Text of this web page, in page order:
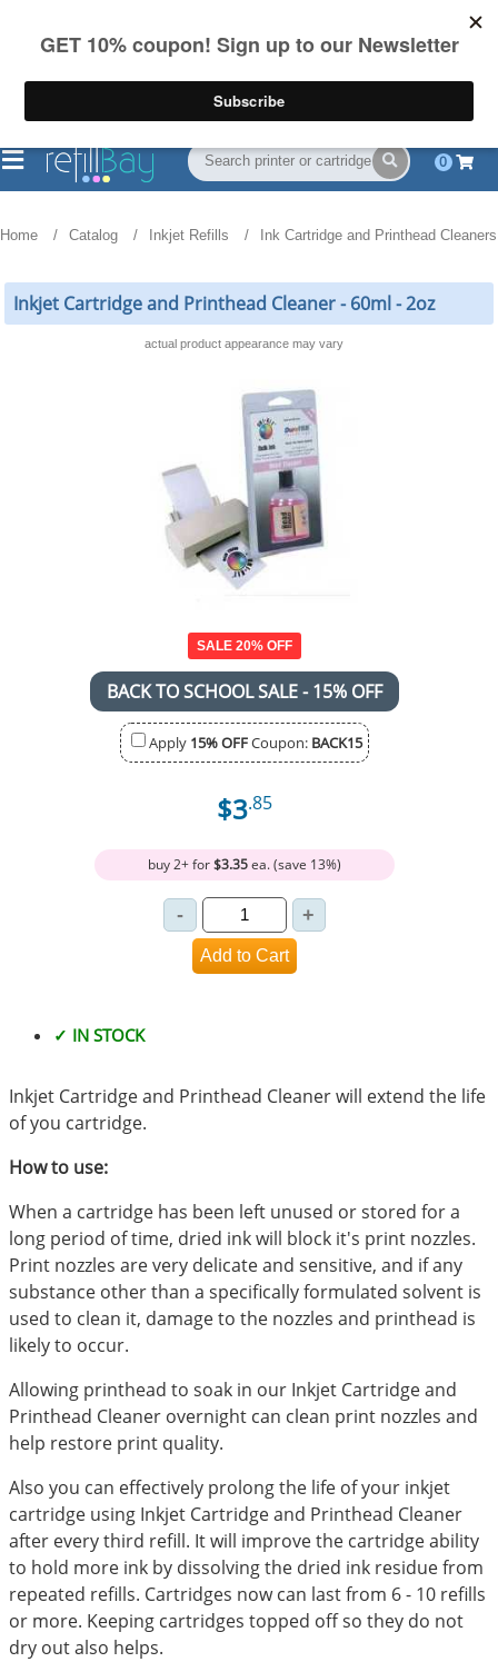
on US orders over $55
(844) 834-2229
0
Home Catalog Inkjet Refills Ink Cartridge and Printhead Cleaners
Inkjet Cartridge and Printhead Cleaner - 60ml - 2oz
actual product appearance may vary
SALE 20% OFF
BACK TO SCHOOL SALE - 15% OFF
Apply 15% OFFCoupon: BACK15
$3.85
buy 2+ for$3.35ea. (save 13%)
✓ IN STOCK
Inkjet Cartridge and Printhead Cleaner will extend the life
of you cartridge.
How to use:
When a cartridge has been left unused or stored for a
long period of time, dried ink will block it's print nozzles.
Print nozzles are very delicate and sensitive, and if any
substance other than a specifically formulated solvent is
used to clean it, damage to the nozzles and printhead is
likely to occur.
Allowing printhead to soak in our Inkjet Cartridge and
Printhead Cleaner overnight can clean print nozzles and
help restore print quality.
Also you can effectively prolong the life of your inkjet
cartridge using Inkjet Cartridge and Printhead Cleaner
after every third refill. It will improve the cartridge ability
to hold more ink by dissolving the dried ink residue from
repeated refills. Cartridges now can last from 6 - 10 refills
or more. Keeping cartridges topped off so they do not
dry out also helps.